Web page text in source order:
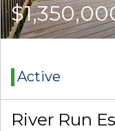
Active
River Run